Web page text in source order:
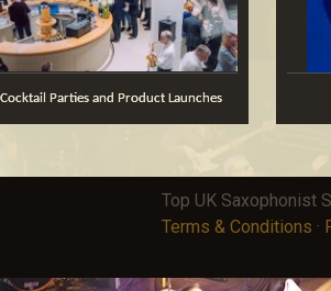
Cocktail Parties and Product Launches
Top UK Saxophonist
Terms & Conditions ·